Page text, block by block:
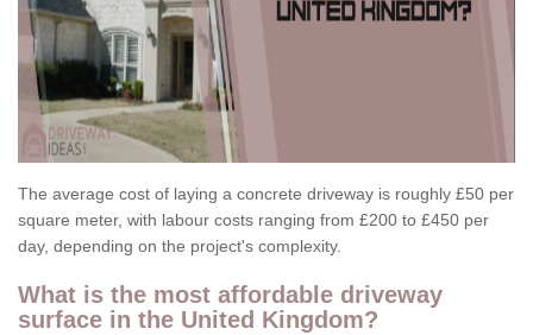
The average cost of laying a concrete driveway is roughly £50 per
square meter, with labour costs ranging from £200 to £450 per
day, depending on the project's complexity.
What is the most affordable driveway
surface in the United Kingdom?